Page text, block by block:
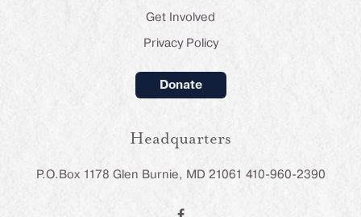
Get Involved
Privacy Policy
Donate
Headquarters
P.O.Box 1178 Glen Burnie, MD 21061 410-960-2390